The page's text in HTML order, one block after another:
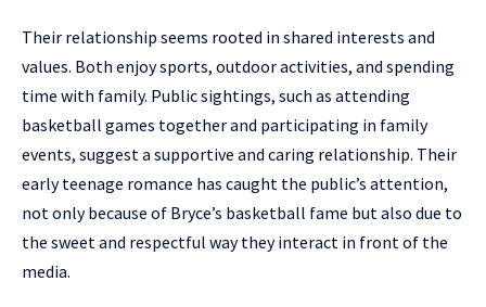
Their relationship seems rooted in shared interests and
values. Both enjoy sports, outdoor activities, and spending
time with family. Public sightings, such as attending
basketball games together and participating in family
events, suggest a supportive and caring relationship. Their
early teenage romance has caught the public’s attention,
not only because of Bryce’s basketball fame but also due to
the sweet and respectful way they interact in front of the
media.